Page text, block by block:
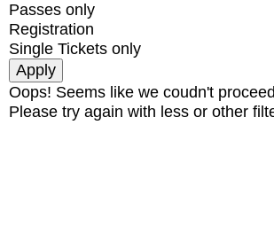
Passes only
Registration
Single Tickets only
Oops! Seems like we coudn't
Please try again with less or other